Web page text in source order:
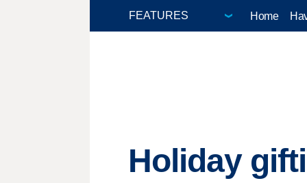
Home
Holiday